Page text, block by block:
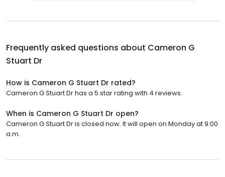
Frequently asked questions about Cameron G
Stuart Dr
How is Cameron G Stuart Dr rated?
Cameron G Stuart Dr has a 5 star rating with 4 reviews.
When is Cameron G Stuart Dr open?
Cameron G Stuart Dr is closed now. It will open on Monday at 9:00
a.m.